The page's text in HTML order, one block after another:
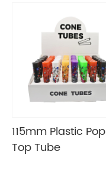
115mm Plastic Pop
Top Tube